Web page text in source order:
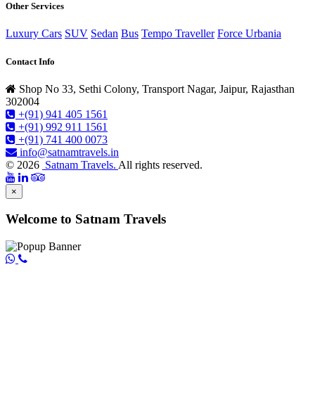
Other Services
Luxury Cars SUV Sedan Bus Tempo Traveller Force Urbania
Contact Info
Shop No 33, Sethi Colony, Transport Nagar, Jaipur, Rajasthan
302004
+(91) 941 405 1561
+(91) 992 911 1561
+(91) 741 400 0073
info@satnamtravels.in
© 2026 Satnam Travels. All rights reserved.
×
Welcome to Satnam Travels